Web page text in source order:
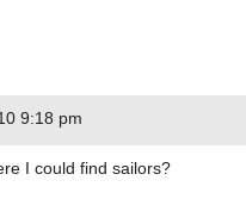
9:18 pm
I could find sailors?